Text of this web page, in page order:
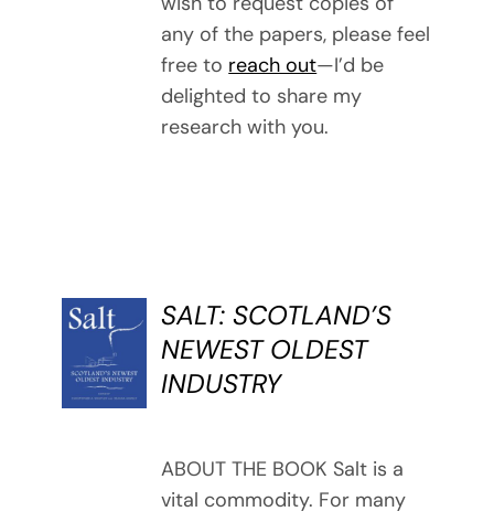
any of the papers, please feel
free to reach out—I’d be
delighted to share my
research with you.
BUY
BOOK
/
DETAILS
SALT: SCOTLAND’S
NEWEST OLDEST
INDUSTRY
ABOUT THE BOOK Salt is a
vital commodity. For many